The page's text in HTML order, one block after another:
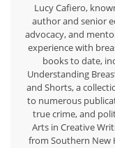
Lucy Cafiero,
author and senior
advocacy, and
experience with
books to date,
Understanding
and Shorts, a
to numerous
true crime, and
Arts in Creative
from Southern New